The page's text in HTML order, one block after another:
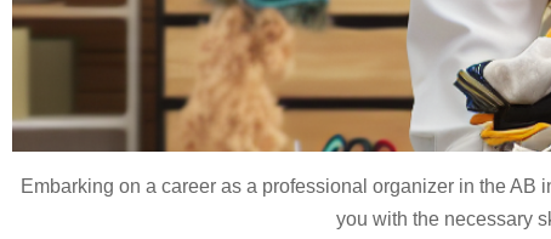
Embarking on a career as a professional organizer in the AB
you with the necessary